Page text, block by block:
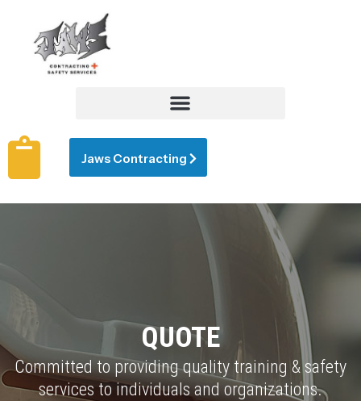
Jaws Contracting
QUOTE
Committed to providing quality training & safety
services to individuals and organizations.